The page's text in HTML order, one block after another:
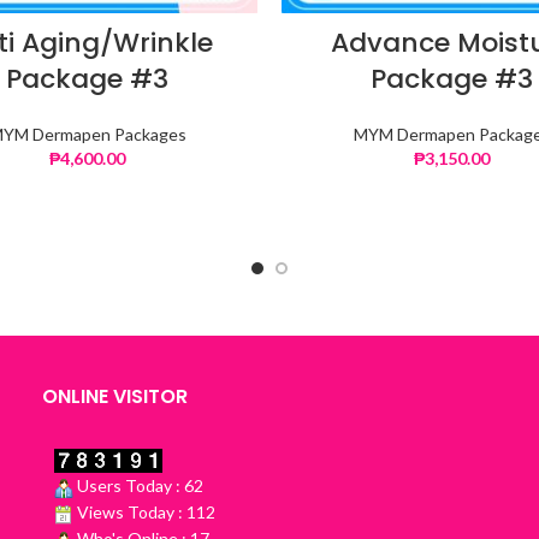
Aging/Wrinkle
Package #3
Dermapen Packages
₱4,600.00
Advance
Package #3
MYM Dermapen
₱3,150.00
ONLINE VISITOR
Users Today : 62
Views Today : 112